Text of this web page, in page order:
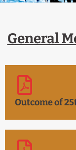
General
Outcome of